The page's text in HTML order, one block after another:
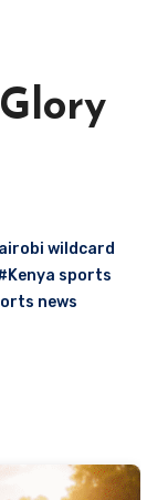
wildcard
sports
news